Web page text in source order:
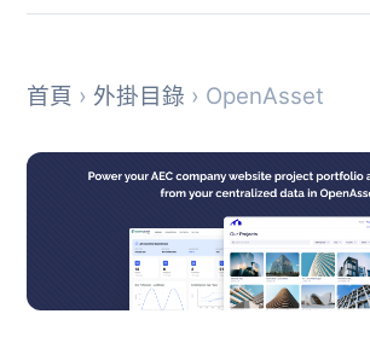
首頁 › 外掛目錄 › OpenAsset